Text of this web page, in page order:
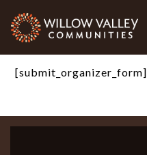
[submit_organizer_form]